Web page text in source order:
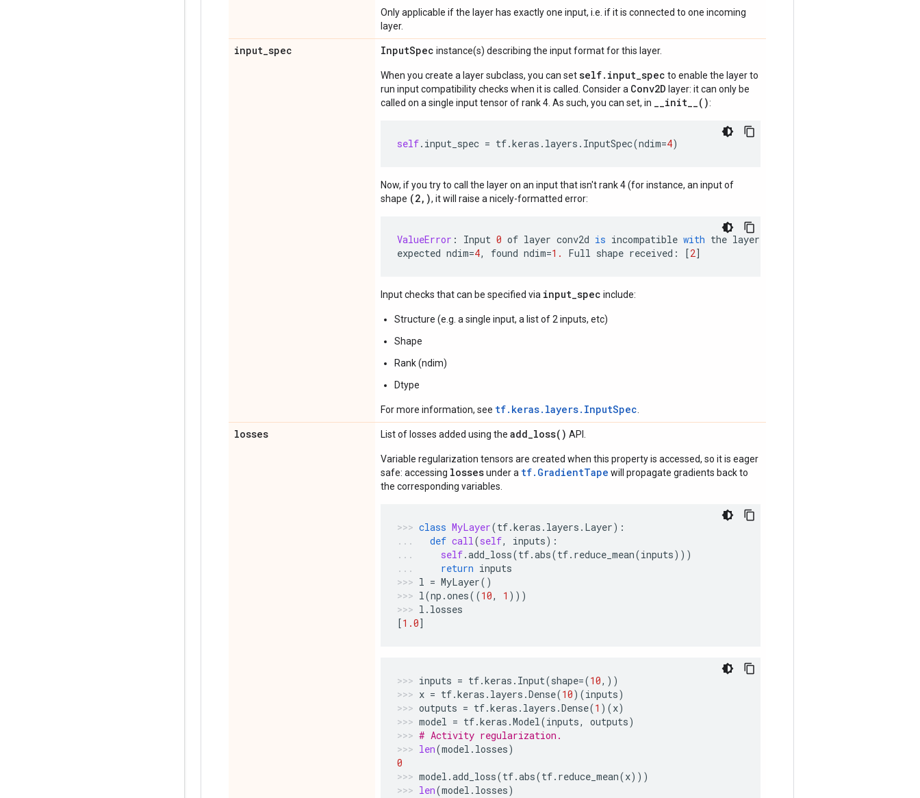
Only applicable if the layer has exactly one input, i.e. if it is connected to one incoming
layer.
input_spec InputSpec instance(s) describing the input format for this layer.
When you create a layer subclass, you can setself.input_spec to enable the layer to
run input compatibility checks when it is called. Consider a Conv2D layer: it can only be
called on a single input tensor of rank 4. As such, you can set, in __init__():
self. input_spec = tf.keras . layers . InputSpec(ndim=4)
Now, if you try to call the layer on an input that isn't rank 4 (for instance, an input of
shape (2,), it will raise a nicely-formatted error:
ValueError : Input 0 of layer conv2d is incompatible with the layer
expected ndim=4, found ndim=1. Full shape received : [2]
Input checks that can be specified via input_spec include:
Structure (e.g. a single input, a list of 2 inputs, etc)
Shape
Rank (ndim)
Dtype
For more information, see tf.keras.layers.InputSpec
losses List of losses added using the add_loss( ) API.
Variable regularization tensors are created when this property is accessed, so it is eager
safe: accessing lossesunder a tf.GradientTape will propagate gradients back to
the corresponding variables.
class MyLayer(tf.keras . layers . Layer):
def call(self, inputs):
self.add_loss(tf.abs(tf. reduce_mean(inputs)))
return inputs
l = MyLayer()
l(np .ones((10, 1 )))
l . losses
[1.0]
inputs = tf.keras . Input(shape=(10,))
x = tf.keras . layers .Dense(10)(inputs)
outputs = tf.keras . layers .Dense(1 )(x)
model = tf.keras .Model(inputs, outputs)
# Activity regularization.
len(model . losses)
0
model .add_loss(tf.abs(tf. reduce_mean(x)))
len(model . losses)